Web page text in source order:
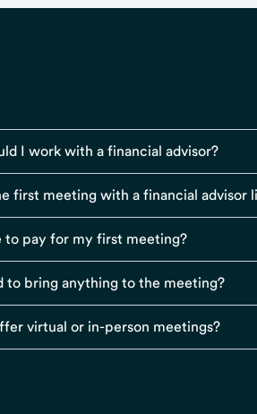
I work with a financial advisor?
first meeting with a financial advisor
to pay for my first meeting?
to bring anything to the meeting?
virtual or in-person meetings?